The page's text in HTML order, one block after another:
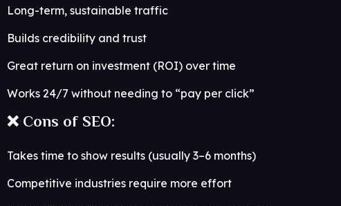
Long-term, sustainable traffic
Builds credibility and trust
Great return on investment (ROI) over time
Works 24/7 without needing to “pay per click”
❌ Cons of SEO:
Takes time to show results (usually 3–6 months)
Competitive industries require more effort